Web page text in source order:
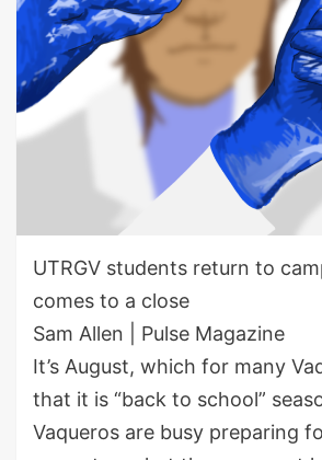
UTRGV students return to
comes to a close
Sam Allen | Pulse Magazine
It’s August, which for many
that it is “back to school”
Vaqueros are busy preparing